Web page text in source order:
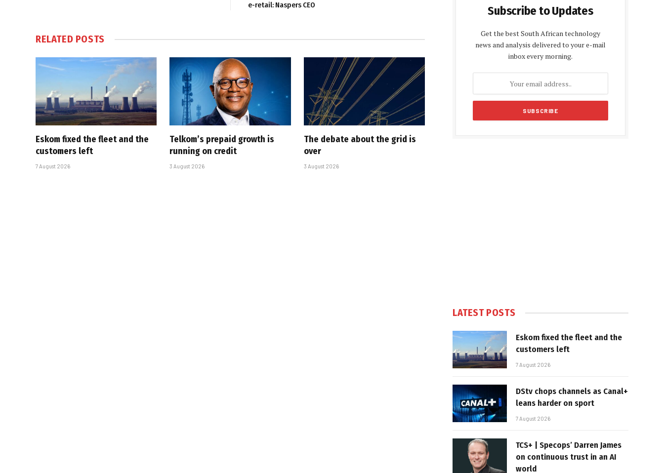
e-retail: Naspers CEO
RELATED POSTS
Eskom fixed the fleet and the
customers left
7 August 2026
Telkom’s prepaid growth is
running on credit
3 August 2026
The debate about the grid is
over
3 August 2026
Subscribe to Updates
Get the best South African technology
news and analysis delivered to your e-mail
inbox every morning.
LATEST POSTS
Eskom fixed the fleet and the
customers left
7 August 2026
DStv chops channels as Canal+
leans harder on sport
7 August 2026
TCS+ | Specops’ Darren James
on continuous trust in an AI
world